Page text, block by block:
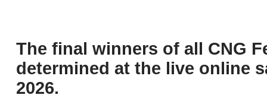
The final winners of all CNG
determined at the live online
2026.